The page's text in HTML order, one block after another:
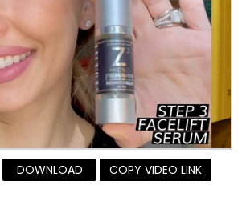
DOWNLOAD COPY VIDEO LINK